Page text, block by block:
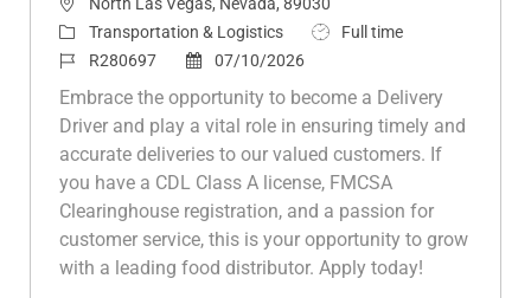
o
c
a
t
n
North Las Vegas, Nevada, 89030
C
a
t
e
r
Transportation & Logistics
J
e
Full time
J
o
b
R280697
P
e
a
07/10/2026
Embrace the opportunity to become a Delivery
Driver and play a vital role in ensuring timely and
accurate deliveries to our valued customers. If
you have a CDL Class A license, FMCSA
Clearinghouse registration, and a passion for
customer service, this is your opportunity to grow
with a leading food distributor. Apply today!